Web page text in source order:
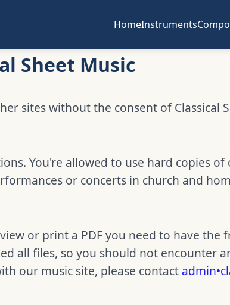
HomeInstruments
Sheet Music
sites without the consent of Classical
You're allowed to use hard copies of
or concerts in church and
or print a PDF you need to have the
all files, so you should not encounter
our music site, please contact